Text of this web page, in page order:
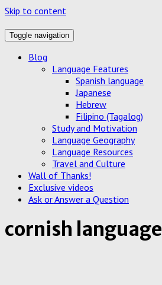
Skip to content
Toggle navigation
Blog
Language Features
Spanish language
Japanese
Hebrew
Filipino (Tagalog)
Study and Motivation
Language Geography
Language Resources
Travel and Culture
Wall of Thanks!
Exclusive videos
Ask or Answer a Question
cornish language